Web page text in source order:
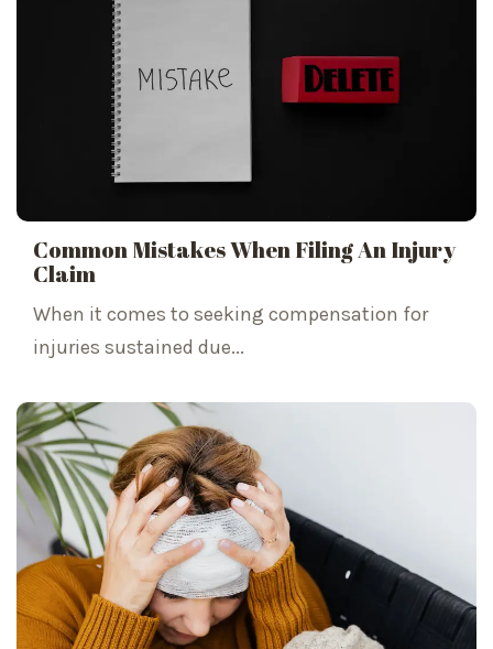
Common Mistakes When Filing An Injury
Claim
When it comes to seeking compensation for
injuries sustained due...